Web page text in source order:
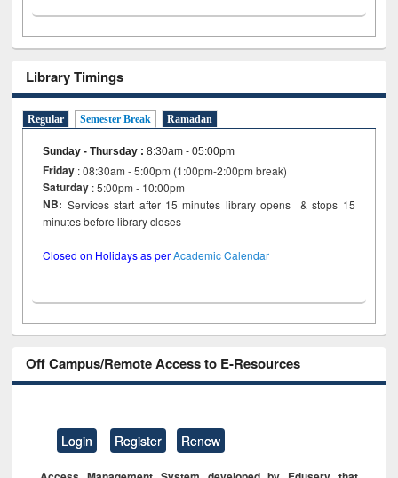
Library Timings
Regular Semester Break Ramadan
Sunday - Thursday :8:30am - 05:00pm
Friday : 08:30am - 5:00pm (1:00pm-2:00pm break)
Saturday : 5:00pm - 10:00pm
NB: Services start after 15 minutes library opens & stops 15
minutes before library closes
Closed on Holidays as perAcademic Calendar
Off Campus/Remote Access to E-Resources
Login Register Renew